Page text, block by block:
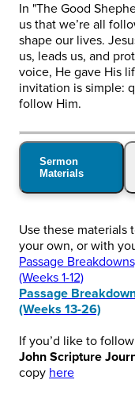
In "The Good
us that we’re all
shape our lives.
us, leads us, and
voice, He gave His
invitation is simple:
follow Him.
Sermon
Materials
Use these materials
your own, or with
Passage
(Weeks 1-12)
Passage
(Weeks 13-26)
If you’d like to
John Scripture
copy here